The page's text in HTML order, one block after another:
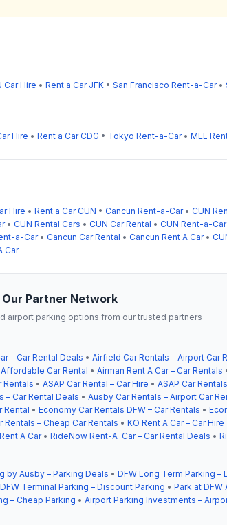
Car Hire • Rent a Car JFK • San Francisco Rent-a-Car•
Hire • Rent a Car CDG • Tokyo Rent-a-Car• MEL
Hire • Rent a Car CUN • Cancun Rent-a-Car• CUN
• CUN Rental Cars • CUN Car Rental • CUN Rent-a-Car
a-Car• Cancun Car Rental • Cancun Rent A Car•
Car
Our Partner Network
airport parking options from our trusted partners
– Car Rental Deals • Airfield Car Rentals – Airport Car
Affordable Car Rental • Airman Rent A Car – Car Rentals
Rentals • ASAP Car Rental – Car Hire • ASAP Car
– Car Rental Deals • Ausby Car Rentals – Airport Car
Rental • Economy Car Rentals DFW – Car Rentals •
Rentals – Cheap Car Rentals • KO Rent A Car – Car Hire
A Car• RideNow Rent-A-Car – Car Rental Deals •
by Ausby – Parking Deals • DFW Long Term Parking –
DFW Terminal Parking – Discount Parking • Park at DFW
– Cheap Parking • Airport Parking Investments –